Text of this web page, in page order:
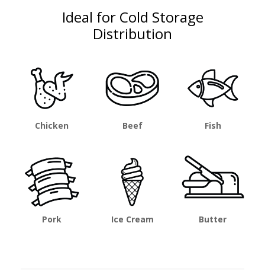
Ideal for Cold Storage
Distribution
Chicken Beef Fish
Pork Ice Cream Butter